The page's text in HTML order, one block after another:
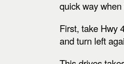
quick way
First, take Hwy
and turn left